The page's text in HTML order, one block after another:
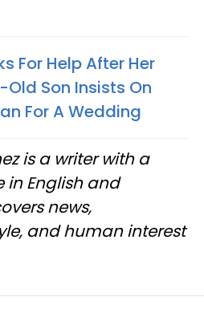
For Help After Her
Son Insists On
For A Wedding
is a writer with a
in English and
news,
and human interest